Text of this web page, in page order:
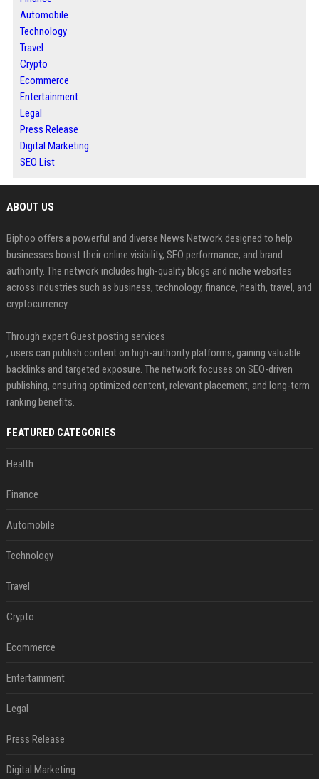
Automobile
Technology
Travel
Crypto
Ecommerce
Entertainment
Legal
Press Release
Digital Marketing
SEO List
ABOUT US
Biphoo offers a powerful and diverse News Network designed to help
businesses boost their online visibility, SEO performance, and brand
authority. The network includes high-quality blogs and niche websites
across industries such as business, technology, finance, health, travel, and
cryptocurrency.
Through expert Guest posting services
, users can publish content on high-authority platforms, gaining valuable
backlinks and targeted exposure. The network focuses on SEO-driven
publishing, ensuring optimized content, relevant placement, and long-term
ranking benefits.
FEATURED CATEGORIES
Health
Finance
Automobile
Technology
Travel
Crypto
Ecommerce
Entertainment
Legal
Press Release
Digital Marketing